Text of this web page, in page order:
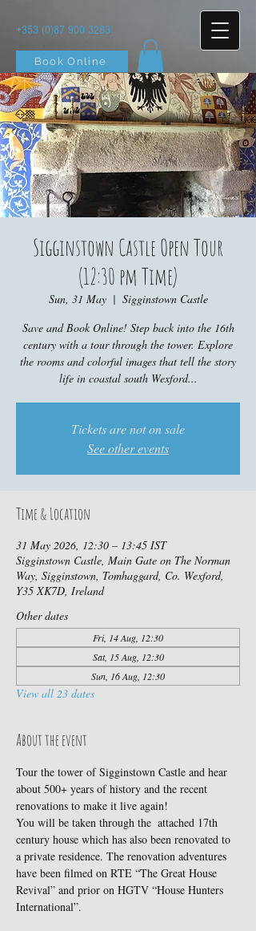
+353 (0)87 900 3283
Book Online
Sigginstown Castle Open Tour
(12:30 pm Time)
Sun, 31 May
  |
Sigginstown Castle
Save and Book Online! Step back into the 16th
century with a tour through the tower. Explore
the rooms and colorful images that tell the story
life in coastal south Wexford...
Tickets are not on sale
See other events
Time & Location
31 May 2026, 12:30 – 13:45 IST
Sigginstown Castle, Main Gate on The Norman
Way, Sigginstown, Tomhaggard, Co. Wexford,
Y35 XK7D, Ireland
Other dates
Fri, 14 Aug, 12:30
Sat, 15 Aug, 12:30
Sun, 16 Aug, 12:30
View all 23 dates
About the event
Tour the tower of Sigginstown Castle and hear
about 500+ years of history and the recent
renovations to make it live again!
You will be taken through the  attached 17th
century house which has also been renovated to
a private residence. The renovation adventures
have been filmed on RTE “The Great House
Revival” and prior on HGTV “House Hunters
International”.